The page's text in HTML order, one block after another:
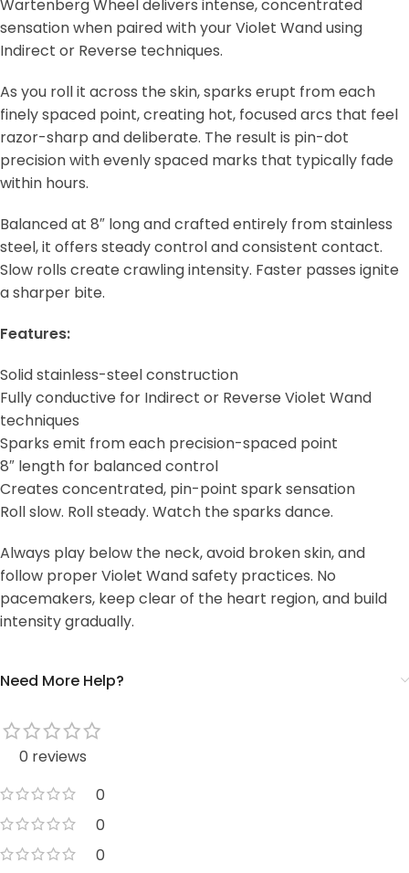
Wartenberg Wheel delivers intense, concentrated
sensation when paired with your Violet Wand using
Indirect or Reverse techniques.
As you roll it across the skin, sparks erupt from each
finely spaced point, creating hot, focused arcs that feel
razor-sharp and deliberate. The result is pin-dot
precision with evenly spaced marks that typically fade
within hours.
Balanced at 8″ long and crafted entirely from stainless
steel, it offers steady control and consistent contact.
Slow rolls create crawling intensity. Faster passes ignite
a sharper bite.
Features:
Solid stainless-steel construction
Fully conductive for Indirect or Reverse Violet Wand
techniques
Sparks emit from each precision-spaced point
8″ length for balanced control
Creates concentrated, pin-point spark sensation
Roll slow. Roll steady. Watch the sparks dance.
Always play below the neck, avoid broken skin, and
follow proper Violet Wand safety practices. No
pacemakers, keep clear of the heart region, and build
intensity gradually.
Need More Help?
0 reviews
0
0
0